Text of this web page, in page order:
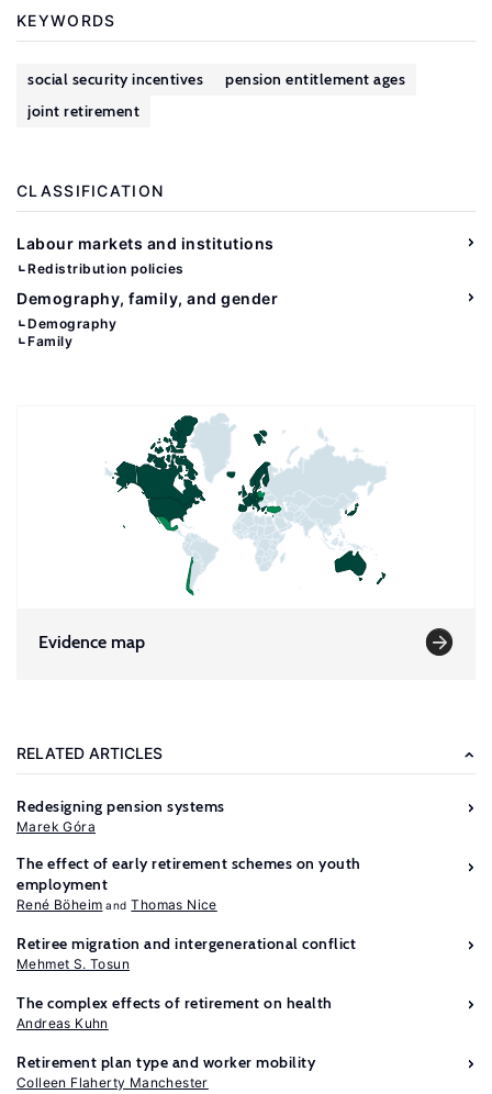
KEYWORDS
social security incentives
pension entitlement ages
joint retirement
CLASSIFICATION
Labour markets and institutions
Redistribution policies
Demography, family, and gender
Demography
Family
Evidence map
RELATED ARTICLES
Redesigning pension systems
Marek Góra
The effect of early retirement schemes on youth
employment
René Böheim Thomas Nice
Retiree migration and intergenerational conflict
Mehmet S. Tosun
The complex effects of retirement on health
Andreas Kuhn
Retirement plan type and worker mobility
Colleen Flaherty Manchester
Further
reading